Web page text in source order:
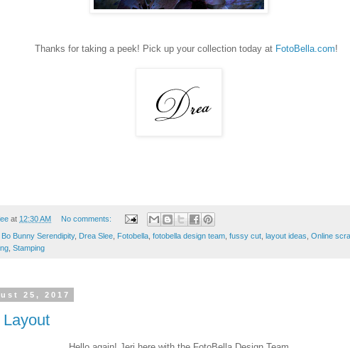
Thanks for taking a peek! Pick up your collection today at FotoBella.com!
at 12:30 AM No comments:
Bo Bunny Serendipity, Drea Slee Fotobella fotobella design team fussy cut layout ideas Online
Stamping
25, 2017